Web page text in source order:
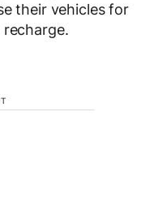
their vehicles for